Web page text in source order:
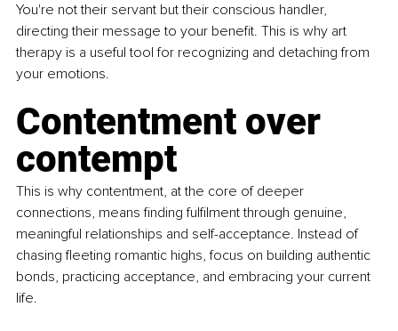
You're not their servant but their conscious handler,
directing their message to your benefit. This is why art
therapy is a useful tool for recognizing and detaching from
your emotions.
Contentment over
contempt
This is why contentment, at the core of deeper
connections, means finding fulfilment through genuine,
meaningful relationships and self-acceptance. Instead of
chasing fleeting romantic highs, focus on building authentic
bonds, practicing acceptance, and embracing your current
life.